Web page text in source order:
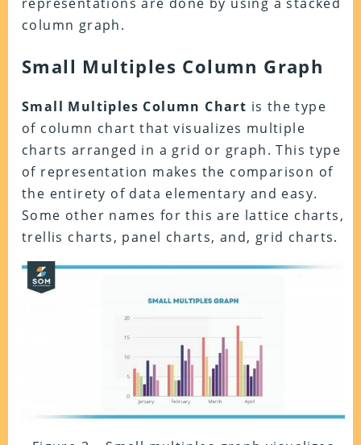
column graph.
Small Multiples Column Graph
Small Multiples Column Chart is the type
of column chart that visualizes multiple
charts arranged in a grid or graph. This type
of representation makes the comparison of
the entirety of data elementary and easy.
Some other names for this are lattice charts,
trellis charts, panel charts, and, grid charts.